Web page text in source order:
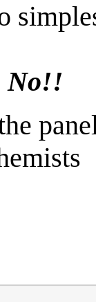
No!!